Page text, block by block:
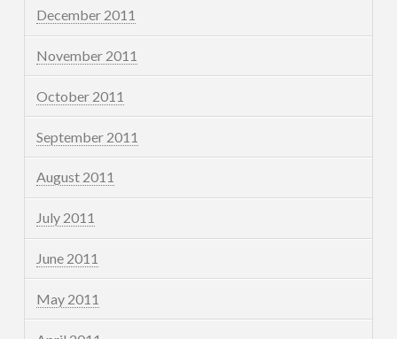
December 2011
November 2011
October 2011
September 2011
August 2011
July 2011
June 2011
May 2011